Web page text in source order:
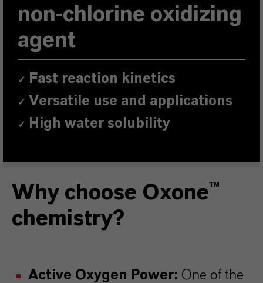
non-chlorine oxidizing
agent
✓ Fast reaction kinetics
✓ Versatile use and applications
✓ High water solubility
Why choose Oxone™
chemistry?
Active Oxygen Power: One of the